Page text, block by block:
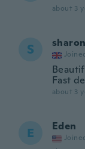
about 3
S sharon
Fast
about 3
E Eden